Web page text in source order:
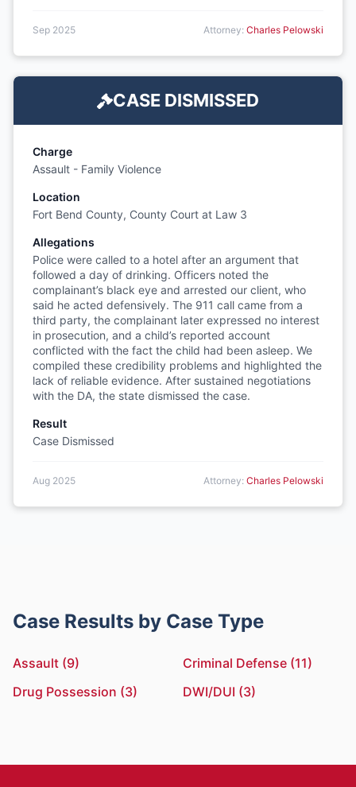
Sep 2025 Attorney: Charles Pelowski
CASE DISMISSED
Charge
Assault - Family Violence
Location
Fort Bend County, County Court at Law 3
Allegations
Police were called to a hotel after an argument that
followed a day of drinking. Officers noted the
complainant’s black eye and arrested our client, who
said he acted defensively. The 911 call came from a
third party, the complainant later expressed no interest
in prosecution, and a child’s reported account
conflicted with the fact the child had been asleep. We
compiled these credibility problems and highlighted the
lack of reliable evidence. After sustained negotiations
with the DA, the state dismissed the case.
Result
Case Dismissed
Aug 2025 Attorney: Charles Pelowski
Case Results by Case Type
Assault (9)
Criminal Defense (11)
Drug Possession (3)
DWI/DUI (3)